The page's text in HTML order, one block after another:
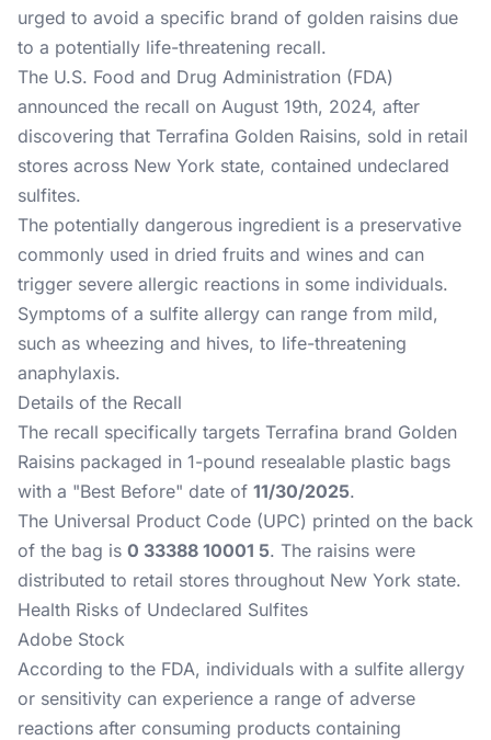
urged to avoid a specific brand of golden raisins due
to a potentially life-threatening recall.
The U.S. Food and Drug Administration (FDA)
announced the recall on August 19th, 2024, after
discovering that Terrafina Golden Raisins, sold in retail
stores across New York state, contained undeclared
sulfites.
The potentially dangerous ingredient is a preservative
commonly used in dried fruits and wines and can
trigger severe allergic reactions in some individuals.
Symptoms of a sulfite allergy can range from mild,
such as wheezing and hives, to life-threatening
anaphylaxis.
Details of the Recall
The recall specifically targets Terrafina brand Golden
Raisins packaged in 1-pound resealable plastic bags
with a "Best Before" date of 11/30/2025.
The Universal Product Code (UPC) printed on the back
of the bag is 0 33388 10001 5. The raisins were
distributed to retail stores throughout New York state.
Health Risks of Undeclared Sulfites
Adobe Stock
According to the FDA, individuals with a sulfite allergy
or sensitivity can experience a range of adverse
reactions after consuming products containing